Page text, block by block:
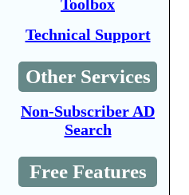
Toolbox
Technical Support
Other Services
Non-Subscriber AD
Search
Free Features